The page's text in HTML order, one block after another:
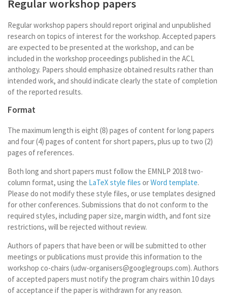
Regular workshop papers
Regular workshop papers should report original and unpublished
research on topics of interest for the workshop. Accepted papers
are expected to be presented at the workshop, and can be
included in the workshop proceedings published in the ACL
anthology. Papers should emphasize obtained results rather than
intended work, and should indicate clearly the state of completion
of the reported results.
Format
The maximum length is eight (8) pages of content for long papers
and four (4) pages of content for short papers, plus up to two (2)
pages of references.
Both long and short papers must follow the EMNLP 2018 two-
column format, using the LaTeX style files orWord template.
Please do not modify these style files, or use templates designed
for other conferences. Submissions that do not conform to the
required styles, including paper size, margin width, and font size
restrictions, will be rejected without review.
Authors of papers that have been or will be submitted to other
meetings or publications must provide this information to the
workshop co-chairs (udw-organisers@googlegroups.com). Authors
of accepted papers must notify the program chairs within 10 days
of acceptance if the paper is withdrawn for any reason.